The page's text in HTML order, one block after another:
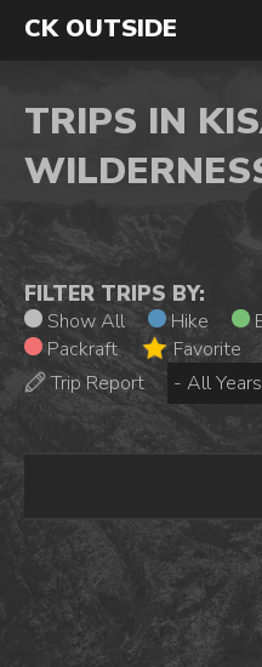
CK OUTSIDE
TRIPS IN
FILTER TRIPS BY:
Show All Hike
Packraft
Favorite
Trip Report